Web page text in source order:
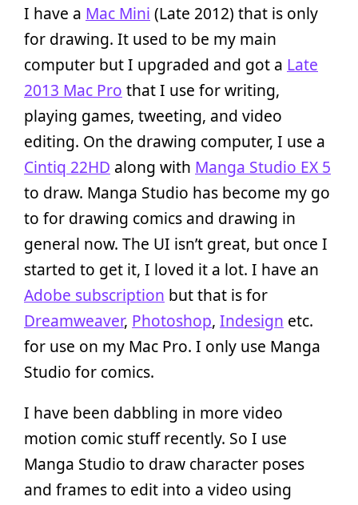
I have a Mac Mini (Late 2012) that is only
for drawing. It used to be my main
computer but I upgraded and got a Late
2013 Mac Pro that I use for writing,
playing games, tweeting, and video
editing. On the drawing computer, I use a
Cintiq 22HD along with Manga Studio EX 5
to draw. Manga Studio has become my go
to for drawing comics and drawing in
general now. The UI isn’t great, but once I
started to get it, I loved it a lot. I have an
Adobe subscription but that is for
Dreamweaver, Photoshop, Indesign etc.
for use on my Mac Pro. I only use Manga
Studio for comics.
I have been dabbling in more video
motion comic stuff recently. So I use
Manga Studio to draw character poses
and frames to edit into a video using